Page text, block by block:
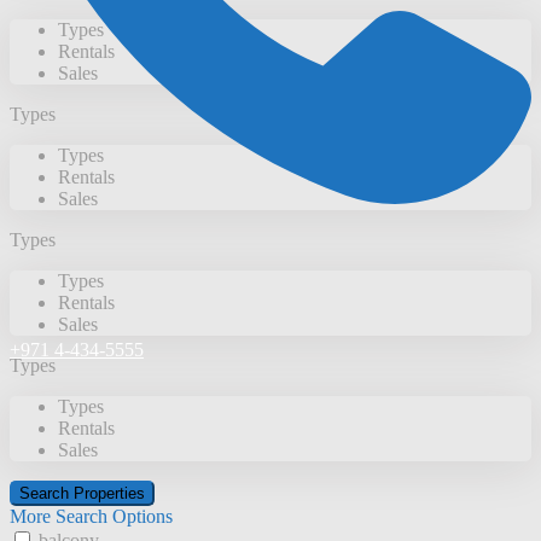
+971 4-434-5555
Types
Rentals
Sales
Types
Types
Rentals
Sales
Types
Types
Rentals
Sales
Types
Types
Rentals
Sales
More Search Options